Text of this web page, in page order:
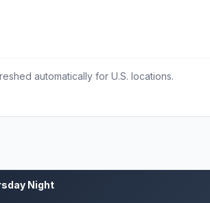
automatically for U.S. locations.
Night